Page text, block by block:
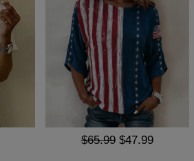
$65.99 $47.99